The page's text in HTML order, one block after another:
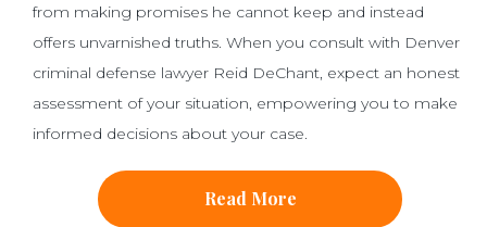
from making promises he cannot keep and instead
offers unvarnished truths. When you consult with Denver
criminal defense lawyer Reid DeChant, expect an honest
assessment of your situation, empowering you to make
informed decisions about your case.
Read More